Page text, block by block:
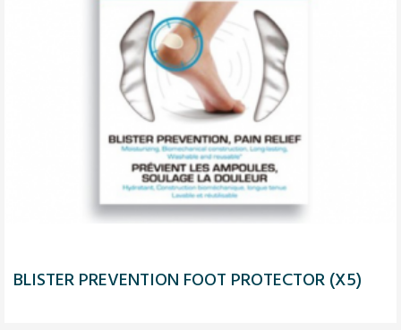
BLISTER PREVENTION FOOT PROTECTOR (X5)